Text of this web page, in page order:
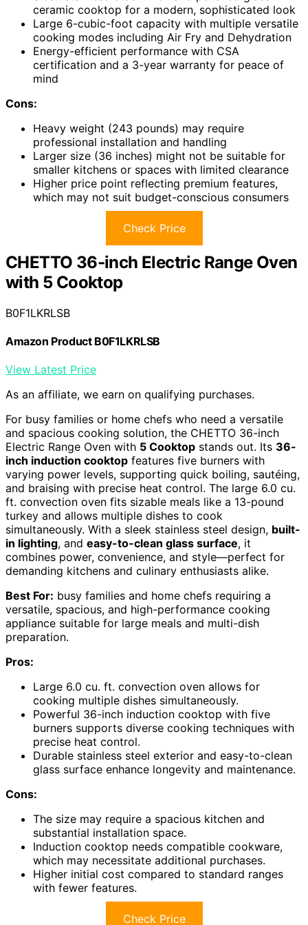
ceramic cooktop for a modern, sophisticated look
Large 6-cubic-foot capacity with multiple versatile
cooking modes including Air Fry and Dehydration
Energy-efficient performance with CSA
certification and a 3-year warranty for peace of
mind
Cons:
Heavy weight (243 pounds) may require
professional installation and handling
Larger size (36 inches) might not be suitable for
smaller kitchens or spaces with limited clearance
Higher price point reflecting premium features,
which may not suit budget-conscious consumers
Check Price
CHETTO 36-inch Electric Range Oven
with 5 Cooktop
B0F1LKRLSB
Amazon Product B0F1LKRLSB
View Latest Price
As an affiliate, we earn on qualifying purchases.
For busy families or home chefs who need a versatile
and spacious cooking solution, the CHETTO 36-inch
Electric Range Oven with 5 Cooktop stands out. Its 36-
inch induction cooktop features five burners with
varying power levels, supporting quick boiling, sautéing,
and braising with precise heat control. The large 6.0 cu.
ft. convection oven fits sizable meals like a 13-pound
turkey and allows multiple dishes to cook
simultaneously. With a sleek stainless steel design, built-
in lighting, and easy-to-clean glass surface, it
combines power, convenience, and style—perfect for
demanding kitchens and culinary enthusiasts alike.
Best For: busy families and home chefs requiring a
versatile, spacious, and high-performance cooking
appliance suitable for large meals and multi-dish
preparation.
Pros:
Large 6.0 cu. ft. convection oven allows for
cooking multiple dishes simultaneously.
Powerful 36-inch induction cooktop with five
burners supports diverse cooking techniques with
precise heat control.
Durable stainless steel exterior and easy-to-clean
glass surface enhance longevity and maintenance.
Cons:
The size may require a spacious kitchen and
substantial installation space.
Induction cooktop needs compatible cookware,
which may necessitate additional purchases.
Higher initial cost compared to standard ranges
with fewer features.
Check Price